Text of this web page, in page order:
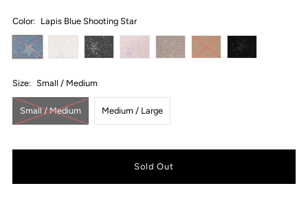
Color: Lapis Blue Shooting Star
Size: Small / Medium
Small / Medium Medium / Large